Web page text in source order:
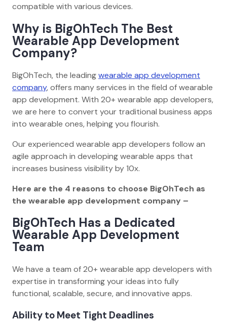
compatible with various devices.
Why is BigOhTech The Best
Wearable App Development
Company?
BigOhTech, the leadingwearable app development
company, offers many services in the field of wearable
app development. With 20+ wearable app developers,
we are here to convert your traditional business apps
into wearable ones, helping you flourish.
Our experienced wearable app developers follow an
agile approach in developing wearable apps that
increases business visibility by 10x.
Here are the 4 reasons to choose BigOhTech as
the wearable app development company –
BigOhTech Has a Dedicated
Wearable App Development
Team
We have a team of 20+ wearable app developers with
expertise in transforming your ideas into fully
functional, scalable, secure, and innovative apps.
Ability to Meet Tight Deadlines